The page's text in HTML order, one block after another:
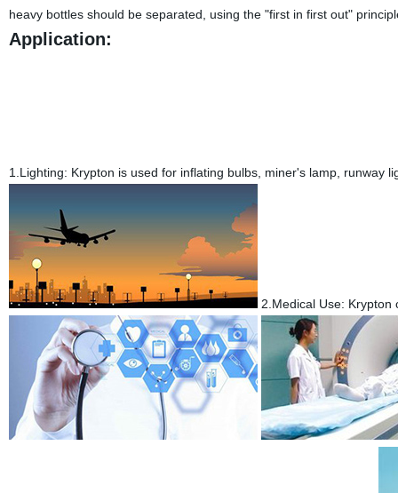
heavy bottles should be separated, using the "first in first out"
Application:
1.Lighting: Krypton is used for inflating bulbs, miner's lamp, runway
2.Medical Use: Krypton